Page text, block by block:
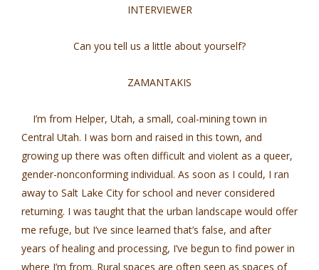
INTERVIEWER
Can you tell us a little about yourself?
ZAMANTAKIS
I’m from Helper, Utah, a small, coal-mining town in
Central Utah. I was born and raised in this town, and
growing up there was often difficult and violent as a queer,
gender-nonconforming individual. As soon as I could, I ran
away to Salt Lake City for school and never considered
returning. I was taught that the urban landscape would offer
me refuge, but I’ve since learned that’s false, and after
years of healing and processing, I’ve begun to find power in
where I’m from. Rural spaces are often seen as spaces of